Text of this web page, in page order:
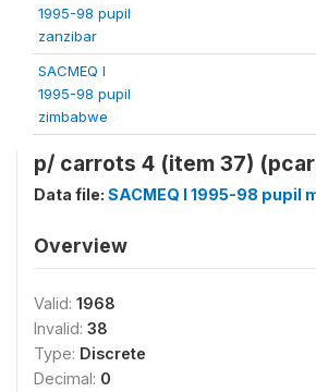
1995-98 pupil
zanzibar
SACMEQ I
1995-98 pupil
zimbabwe
p/ carrots 4 (item 37)
Data file: SACMEQ I 1995-98 pupil
Overview
Valid: 1968
Invalid: 38
Type: Discrete
Decimal: 0